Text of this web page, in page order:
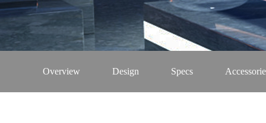
Overview Design Specs